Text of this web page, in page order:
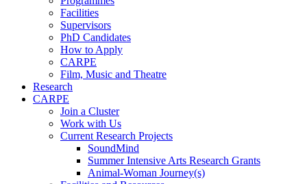
Facilities
Supervisors
PhD Candidates
How to Apply
CARPE
Film, Music and Theatre
Research
CARPE
Join a Cluster
Work with Us
Current Research Projects
SoundMind
Summer Intensive Arts Research Grants
Animal-Woman Journey(s)